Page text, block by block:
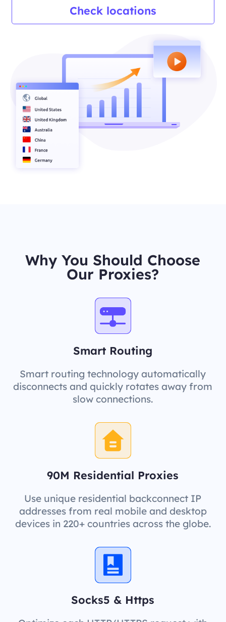
Check locations
Why You Should Choose
Our Proxies?
Smart Routing
Smart routing technology automatically
disconnects and quickly rotates away from
slow connections.
90M Residential Proxies
Use unique residential backconnect IP
addresses from real mobile and desktop
devices in 220+ countries across the globe.
Socks5 & Https